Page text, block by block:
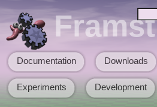
Main menu
Documentation Downloads
Experiments Development